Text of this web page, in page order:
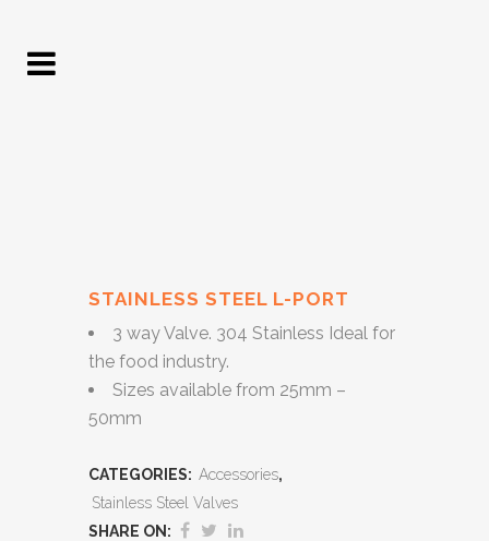
STAINLESS STEEL L-PORT
3 way Valve. 304 Stainless Ideal for
the food industry.
Sizes available from 25mm –
50mm
CATEGORIES: Accessories,
Stainless Steel Valves
SHARE ON: